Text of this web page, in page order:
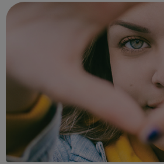
the company of friends in o...